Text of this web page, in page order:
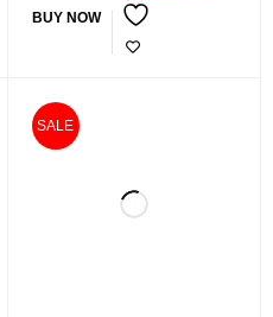
BUY NOW
SALE